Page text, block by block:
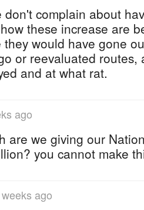
don't complain about
these increase are
they would have gone
or reevaluated routes,
and at what rat.
ago
are we giving our
you cannot make
ago